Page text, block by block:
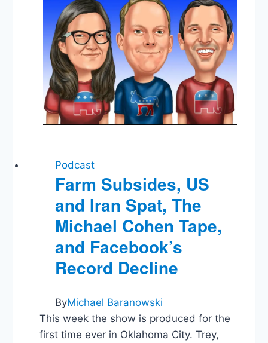
Podcast
Farm Subsides, US
and Iran Spat, The
Michael Cohen Tape,
and Facebook’s
Record Decline
ByMichael Baranowski
This week the show is produced for the
first time ever in Oklahoma City. Trey,